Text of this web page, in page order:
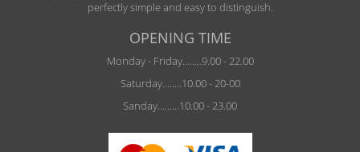
perfectly simple and easy to distinguish.
OPENING TIME
Monday - Friday........9.00 - 22.00
Saturday........10.00 - 20-00
Sanday.........10.00 - 23.00